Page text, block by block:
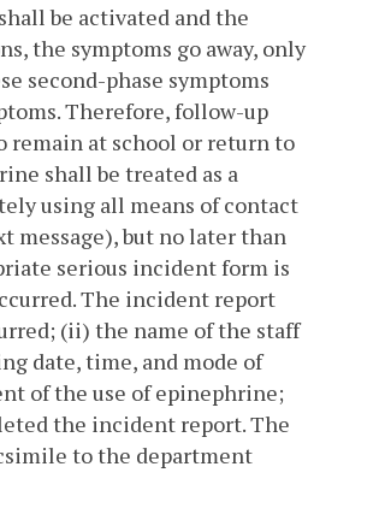
be activated and the
the symptoms go away, only
second-phase symptoms
Therefore, follow-up
remain at school or return to
shall be treated as a
using all means of contact
message), but no later than
serious incident form is
The incident report
(ii) the name of the staff
date, time, and mode of
of the use of epinephrine;
the incident report. The
to the department